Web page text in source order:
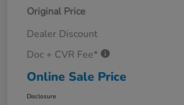
Original Price
Dealer Discount
Doc + CVR Fee*
Online Sale Price
Disclosure